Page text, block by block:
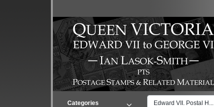
Categories Edward VII. Postal H...